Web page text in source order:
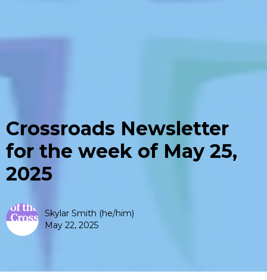
Crossroads Newsletter
for the week of May 25,
2025
Skylar Smith (he/him)
May 22, 2025